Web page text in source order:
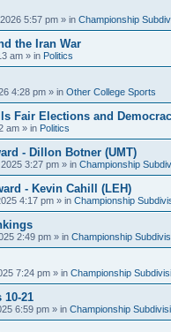
5:57 pm » in Championship
the Iran War
am » in Politics
4:28 pm » in Other College Sports
Fair Elections and
am » in Politics
- Dillon Botner (UMT)
3:27 pm » in Championship
- Kevin Cahill (LEH)
4:17 pm » in Championship
2:49 pm » in Championship
7:24 pm » in Championship
10-21
6:59 pm » in Championship